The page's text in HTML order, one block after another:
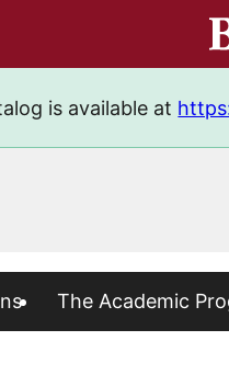
is available at
The Academic